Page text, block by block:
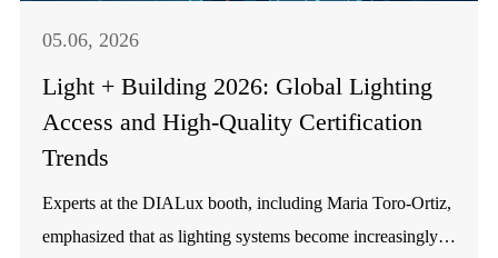
05.06, 2026
Light + Building 2026: Global Lighting
Access and High-Quality Certification
Trends
Experts at the DIALux booth, including Maria Toro-Ortiz,
emphasized that as lighting systems become increasingly